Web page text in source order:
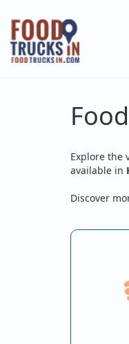
Skip
main
content
Explore the
available in
Discover